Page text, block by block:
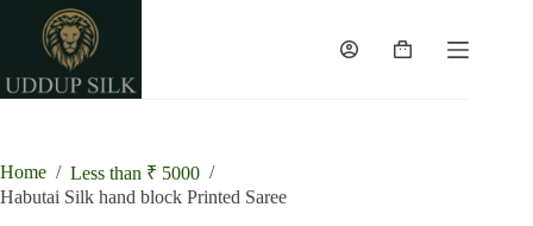
content
Shopping
Home / Less than ₹ 5000 /
Habutai Silk hand block Printed Saree